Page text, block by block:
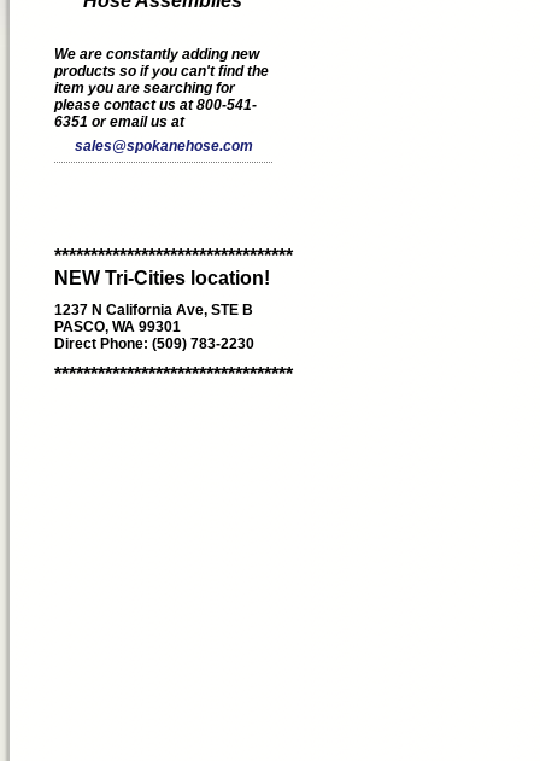
We are constantly adding new
products so if you can't find the
item you are searching for
please contact us at 800-541-
6351 or email us at
sales@spokanehose.com
*********************************
NEW Tri-Cities location!
1237 N California Ave, STE B
PASCO, WA 99301
Direct Phone: (509) 783-2230
*********************************